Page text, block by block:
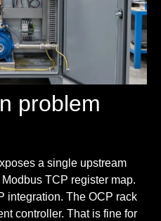
problem
a single upstream
TCP register map.
integration. The OCP rack
controller. That is fine for